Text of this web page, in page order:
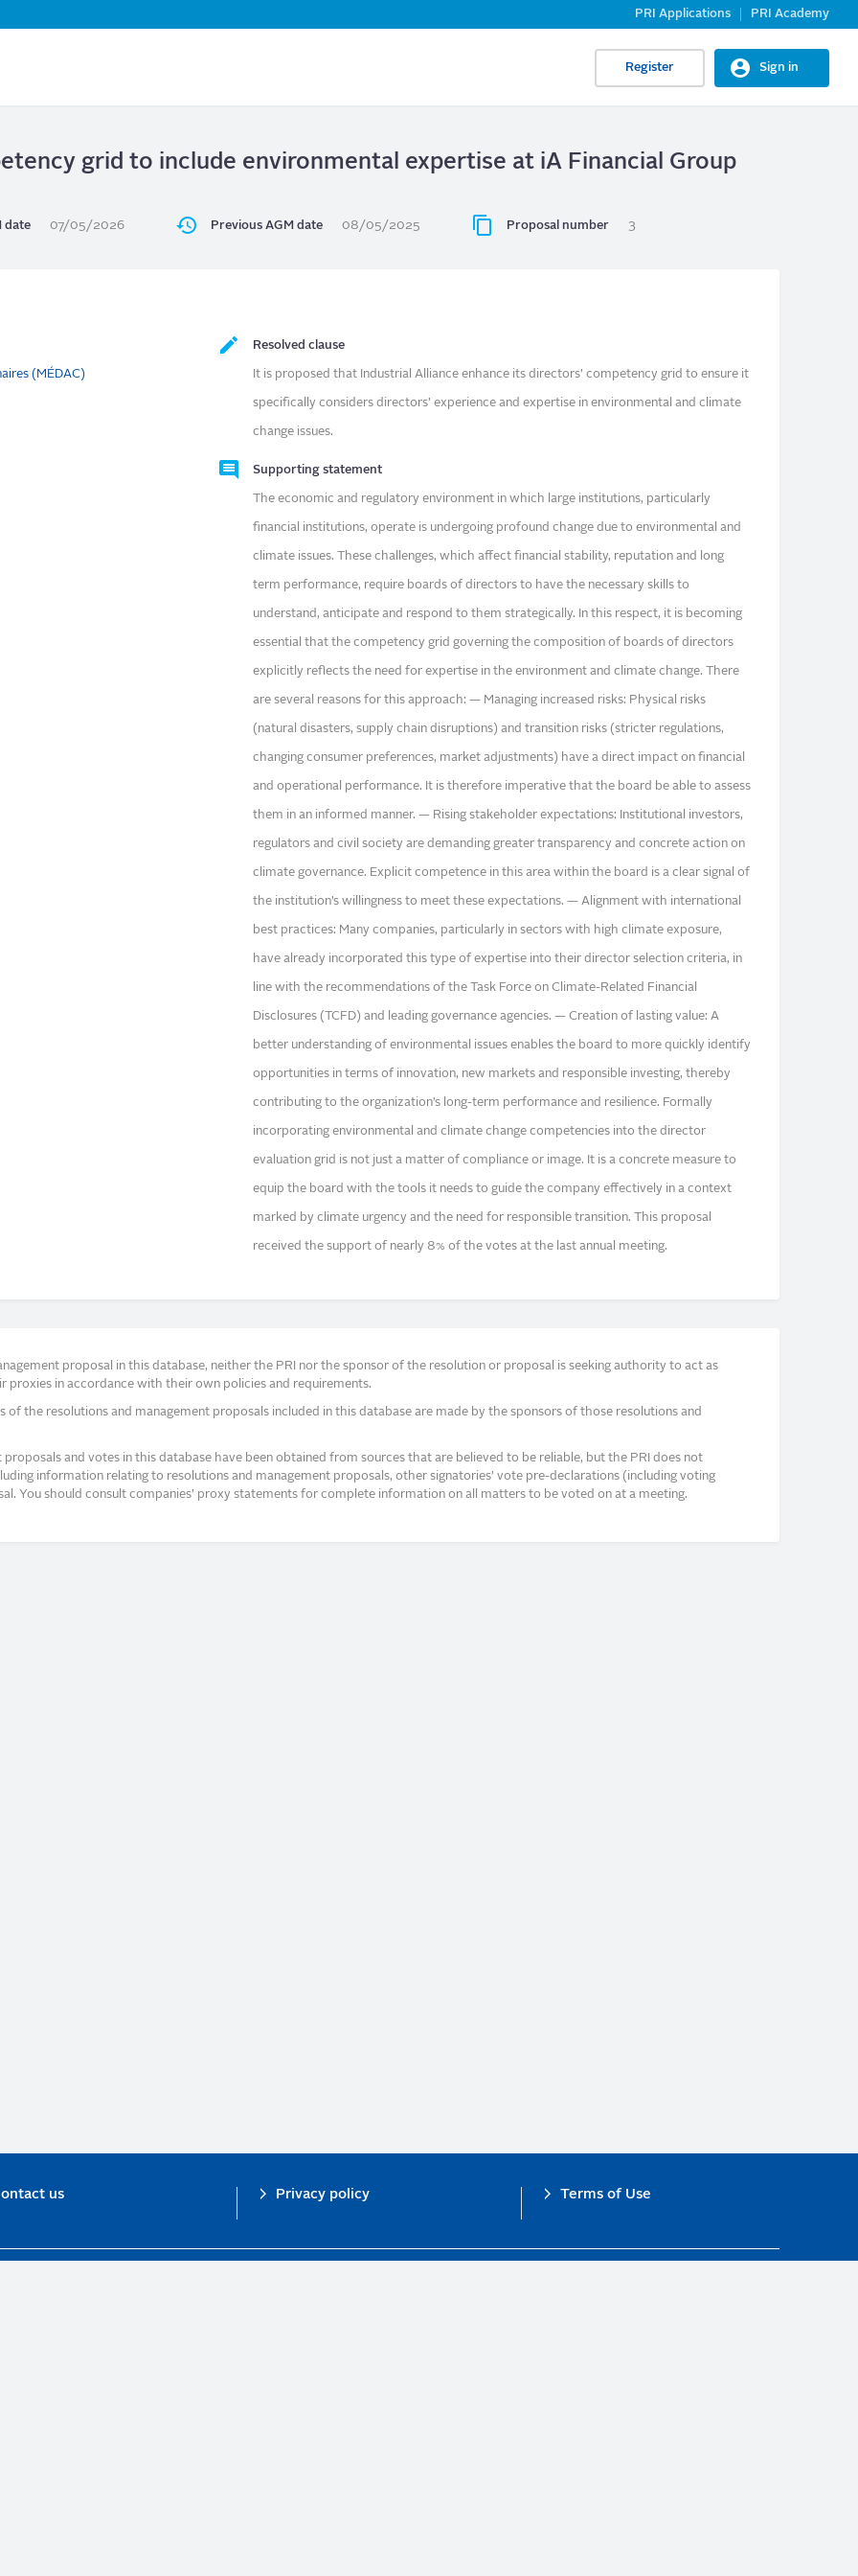
to
PRI Applications PRI Academy
Register Sign in
grid to include environmental expertise at iA Financial Group
date 07/05/2026 Previous AGM date 08/05/2025 Proposal number 3
(MÉDAC)
Resolved clause
It is proposed that Industrial Alliance enhance its directors’ competency grid to ensure it
specifically considers directors’ experience and expertise in environmental and climate
change issues.
Supporting statement
The economic and regulatory environment in which large institutions, particularly
financial institutions, operate is undergoing profound change due to environmental and
climate issues. These challenges, which affect financial stability, reputation and long
term performance, require boards of directors to have the necessary skills to
understand, anticipate and respond to them strategically. In this respect, it is becoming
essential that the competency grid governing the composition of boards of directors
explicitly reflects the need for expertise in the environment and climate change. There
are several reasons for this approach: — Managing increased risks: Physical risks
(natural disasters, supply chain disruptions) and transition risks (stricter regulations,
changing consumer preferences, market adjustments) have a direct impact on financial
and operational performance. It is therefore imperative that the board be able to assess
them in an informed manner. — Rising stakeholder expectations: Institutional investors,
regulators and civil society are demanding greater transparency and concrete action on
climate governance. Explicit competence in this area within the board is a clear signal of
the institution’s willingness to meet these expectations. — Alignment with international
best practices: Many companies, particularly in sectors with high climate exposure,
have already incorporated this type of expertise into their director selection criteria, in
line with the recommendations of the Task Force on Climate-Related Financial
Disclosures (TCFD) and leading governance agencies. — Creation of lasting value: A
better understanding of environmental issues enables the board to more quickly identify
opportunities in terms of innovation, new markets and responsible investing, thereby
contributing to the organization’s long-term performance and resilience. Formally
incorporating environmental and climate change competencies into the director
evaluation grid is not just a matter of compliance or image. It is a concrete measure to
equip the board with the tools it needs to guide the company effectively in a context
marked by climate urgency and the need for responsible transition. This proposal
received the support of nearly 8% of the votes at the last annual meeting.
proposal in this database, neither the PRI nor the sponsor of the resolution or proposal is seeking authority to act as
in accordance with their own policies and requirements.
the resolutions and management proposals included in this database are made by the sponsors of those resolutions and
and votes in this database have been obtained from sources that are believed to be reliable, but the PRI does not
information relating to resolutions and management proposals, other signatories’ vote pre-declarations (including voting
You should consult companies’ proxy statements for complete information on all matters to be voted on at a meeting.
us Privacy policy Terms of Use